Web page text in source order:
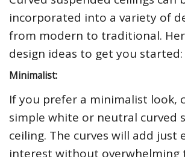
incorporated into a variety of
from modern to traditional.
design ideas to get you started:
Minimalist:
If you prefer a minimalist look,
simple white or neutral curved
ceiling. The curves will add just
interest without overwhelming